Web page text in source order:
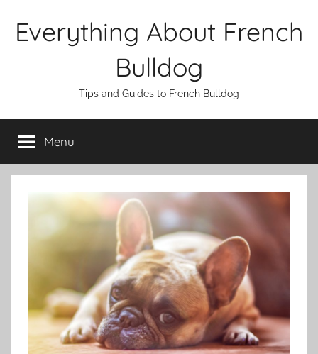
Everything About French
Bulldog
Tips and Guides to French Bulldog
Menu